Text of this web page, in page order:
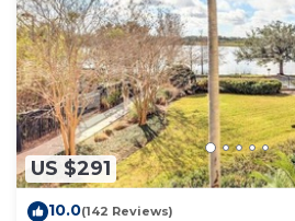
US $291
10.0(142 Reviews)